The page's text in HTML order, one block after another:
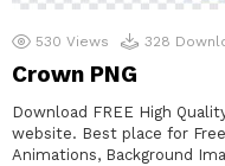
530 Views 328
Crown PNG
Download FREE High
website. Best place for
Animations, Background